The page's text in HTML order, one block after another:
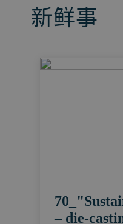
新鲜事
– die-